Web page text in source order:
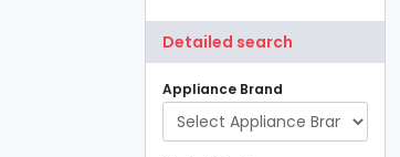
Detailed search
Appliance Brand